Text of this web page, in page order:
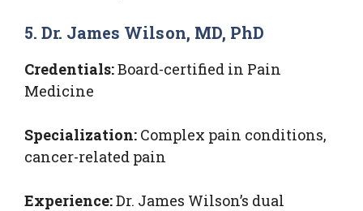
5. Dr. James Wilson, MD, PhD
Credentials:Board-certified in Pain
Medicine
Specialization: Complex pain conditions,
cancer-related pain
Experience:Dr. James Wilson’s dual